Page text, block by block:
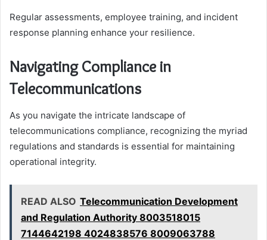
Regular assessments, employee training, and incident
response planning enhance your resilience.
Navigating Compliance in
Telecommunications
As you navigate the intricate landscape of
telecommunications compliance, recognizing the myriad
regulations and standards is essential for maintaining
operational integrity.
READ ALSO Telecommunication Development
and Regulation Authority 8003518015
7144642198 4024838576 8009063788